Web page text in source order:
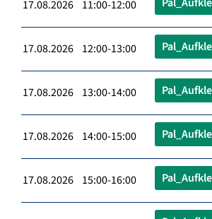
17.08.2026 11:00-12:00
17.08.2026 12:00-13:00
17.08.2026 13:00-14:00
17.08.2026 14:00-15:00
17.08.2026 15:00-16:00